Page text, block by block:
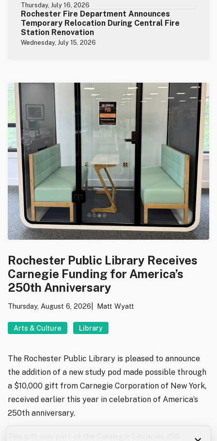
Thursday, July 16, 2026
Rochester Fire Department Announces
Temporary Relocation During Central Fire
Station Renovation
Wednesday, July 15, 2026
Rochester Public Library Receives
Carnegie Funding for America’s
250th Anniversary
Thursday, August 6, 2026 Matt Wyatt
Arts & Culture Library
The Rochester Public Library is pleased to announce
the addition of a new study pod made possible through
a $10,000 gift from Carnegie Corporation of New York,
received earlier this year in celebration of America’s
250th anniversary.